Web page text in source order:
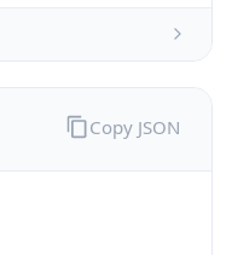
Copy JSON